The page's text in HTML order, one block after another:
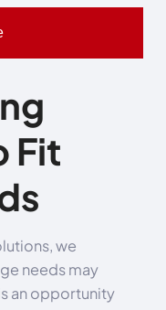
Fit
we
needs may
an opportunity